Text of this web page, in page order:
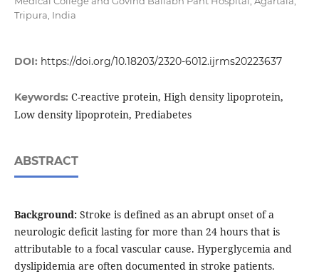
Tripura, India
DOI: https://doi.org/10.18203/2320-6012.ijrms20223637
Keywords: C-reactive protein, High density lipoprotein,
Low density lipoprotein, Prediabetes
ABSTRACT
Background:Stroke is defined as an abrupt onset of a
neurologic deficit lasting for more than 24 hours that is
attributable to a focal vascular cause. Hyperglycemia and
dyslipidemia are often documented in stroke patients.